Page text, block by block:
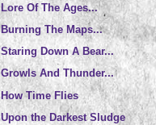
Lore Of The Ages...
Burning The Maps...
Staring Down A Bear...
Growls And Thunder...
How Time Flies
Upon the Darkest Sludge